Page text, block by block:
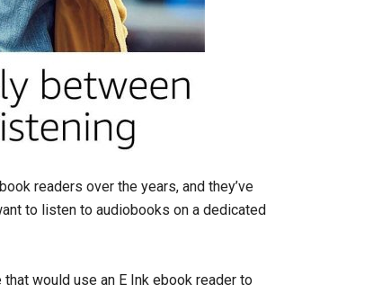
readers over the years, and they’ve
to listen to audiobooks on a dedicated
would use an E Ink ebook reader to